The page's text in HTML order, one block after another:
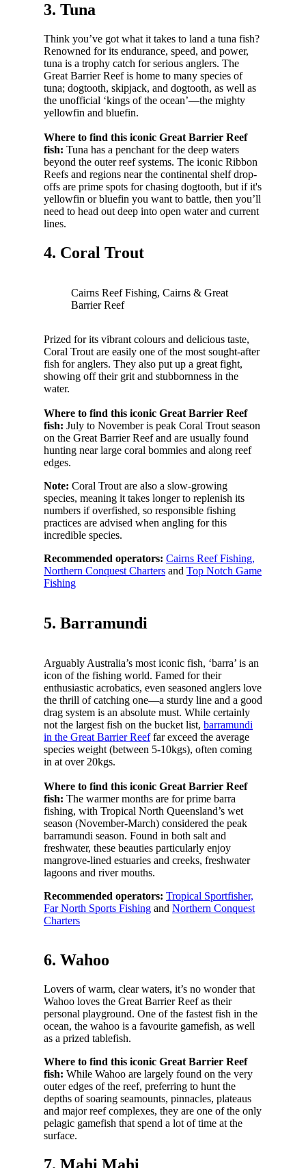
3. Tuna
Think you’ve got what it takes to land a tuna fish?
Renowned for its endurance, speed, and power,
tuna is a trophy catch for serious anglers. The
Great Barrier Reef is home to many species of
tuna; dogtooth, skipjack, and dogtooth, as well as
the unofficial ‘kings of the ocean’—the mighty
yellowfin and bluefin.
Where to find this iconic Great Barrier Reef
fish: Tuna has a penchant for the deep waters
beyond the outer reef systems. The iconic Ribbon
Reefs and regions near the continental shelf drop-
offs are prime spots for chasing dogtooth, but if it's
yellowfin or bluefin you want to battle, then you’ll
need to head out deep into open water and current
lines.
4. Coral Trout
Cairns Reef Fishing, Cairns & Great
Barrier Reef
Prized for its vibrant colours and delicious taste,
Coral Trout are easily one of the most sought-after
fish for anglers. They also put up a great fight,
showing off their grit and stubbornness in the
water.
Where to find this iconic Great Barrier Reef
fish: July to November is peak Coral Trout season
on the Great Barrier Reef and are usually found
hunting near large coral bommies and along reef
edges.
Note: Coral Trout are also a slow-growing
species, meaning it takes longer to replenish its
numbers if overfished, so responsible fishing
practices are advised when angling for this
incredible species.
Recommended operators: Cairns Reef Fishing,
Northern Conquest Chartersand Top Notch Game
Fishing
5. Barramundi
Arguably Australia’s most iconic fish, ‘barra’ is an
icon of the fishing world. Famed for their
enthusiastic acrobatics, even seasoned anglers love
the thrill of catching one—a sturdy line and a good
drag system is an absolute must. While certainly
not the largest fish on the bucket list, barramundi
in the Great Barrier Reeffar exceed the average
species weight (between 5-10kgs), often coming
in at over 20kgs.
Where to find this iconic Great Barrier Reef
fish: The warmer months are for prime barra
fishing, with Tropical North Queensland’s wet
season (November-March) considered the peak
barramundi season. Found in both salt and
freshwater, these beauties particularly enjoy
mangrove-lined estuaries and creeks, freshwater
lagoons and river mouths.
Recommended operators: Tropical Sportfisher,
Far North Sports Fishingand Northern Conquest
Charters
6. Wahoo
Lovers of warm, clear waters, it’s no wonder that
Wahoo loves the Great Barrier Reef as their
personal playground. One of the fastest fish in the
ocean, the wahoo is a favourite gamefish, as well
as a prized tablefish.
Where to find this iconic Great Barrier Reef
fish: While Wahoo are largely found on the very
outer edges of the reef, preferring to hunt the
depths of soaring seamounts, pinnacles, plateaus
and major reef complexes, they are one of the only
pelagic gamefish that spend a lot of time at the
surface.